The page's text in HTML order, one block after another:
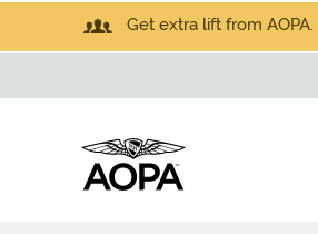
Get extra lift from